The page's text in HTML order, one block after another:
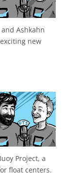
Ashkahn
new
Project, a
float centers.